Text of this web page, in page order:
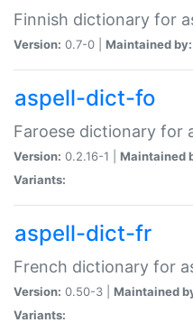
Finnish dictionary for
Version: 0.7-0 | Maintained by:
aspell-dict-fo
Faroese dictionary for
Version: 0.2.16-1 | Maintained
Variants:
aspell-dict-fr
French dictionary for
Version: 0.50-3 | Maintained
Variants: